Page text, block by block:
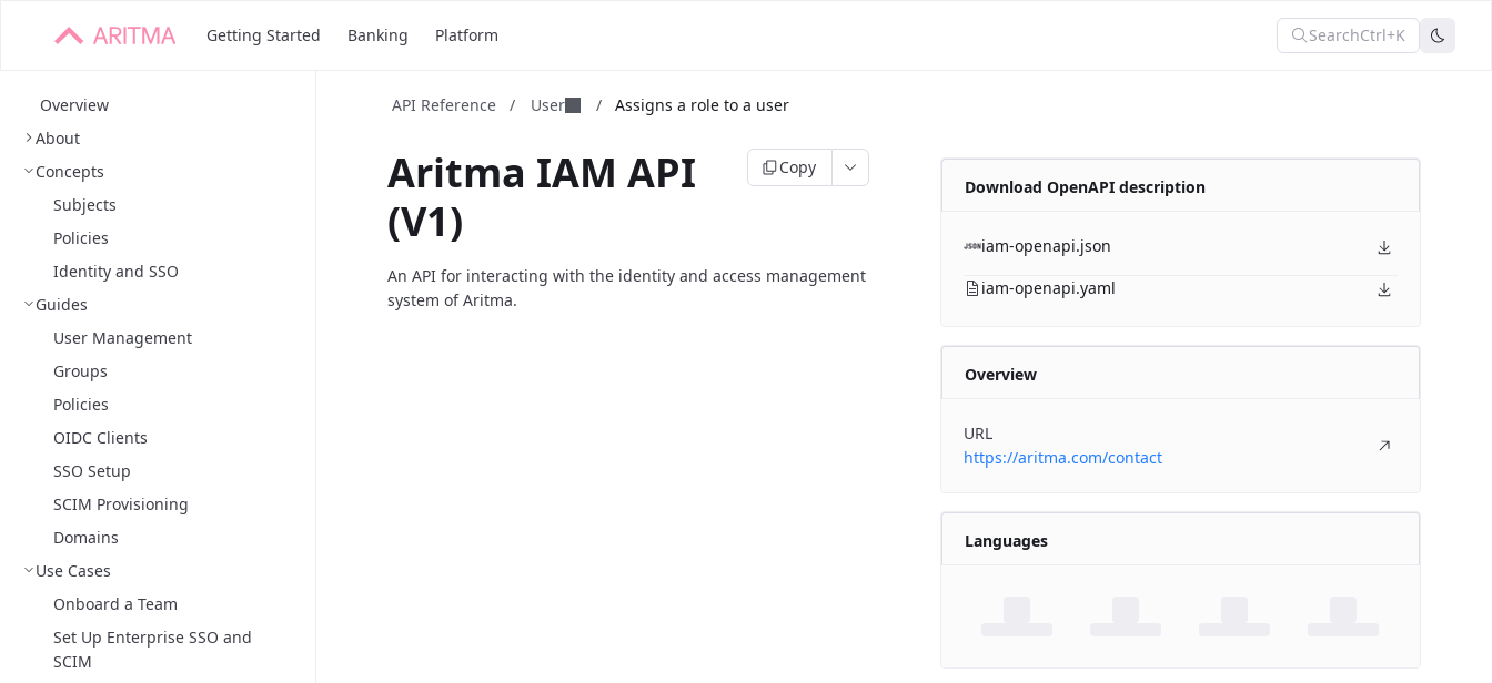
Getting Started Banking Platform SearchCtrl+K
Overview
About
Concepts
Subjects
Policies
Identity and SSO
Guides
User Management
Groups
Policies
OIDC Clients
SSO Setup
SCIM Provisioning
Domains
Use Cases
Onboard a Team
Set Up Enterprise SSO and
SCIM
API Reference / User / Assigns a role to a user
Aritma IAM API
(V1)
Copy
An API for interacting with the identity and access management
system of Aritma.
Download OpenAPI description
iam-openapi.json
iam-openapi.yaml
Overview
URL
https://aritma.com/contact
Languages